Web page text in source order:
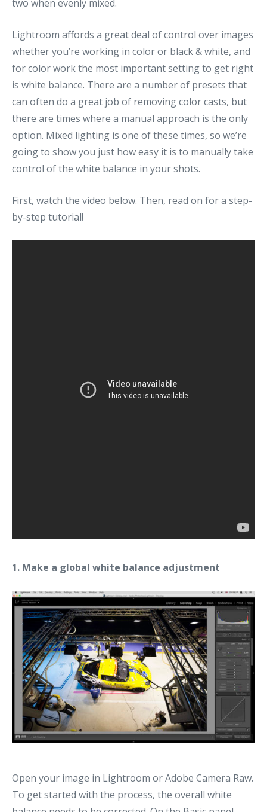
two when evenly mixed.
Lightroom affords a great deal of control over images
whether you’re working in color or black & white, and
for color work the most important setting to get right
is white balance. There are a number of presets that
can often do a great job of removing color casts, but
there are times where a manual approach is the only
option. Mixed lighting is one of these times, so we’re
going to show you just how easy it is to manually take
control of the white balance in your shots.
First, watch the video below. Then, read on for a step-
by-step tutorial!
1. Make a global white balance adjustment
Open your image in Lightroom or Adobe Camera Raw.
To get started with the process, the overall white